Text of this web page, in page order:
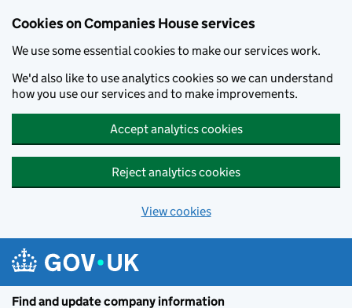
Cookies on Companies House services
We use some essential cookies to make our services work.
We'd also like to use analytics cookies so we can understand
how you use our services and to make improvements.
Accept analytics cookies
Reject analytics cookies
View cookies
Find and update company information